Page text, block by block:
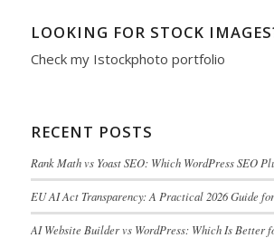
LOOKING FOR STOCK
Check my Istockphoto portfolio
RECENT POSTS
Rank Math vs Yoast SEO: Which WordPress SEO
EU AI Act Transparency: A Practical 2026 Guide
AI Website Builder vs WordPress: Which Is Better